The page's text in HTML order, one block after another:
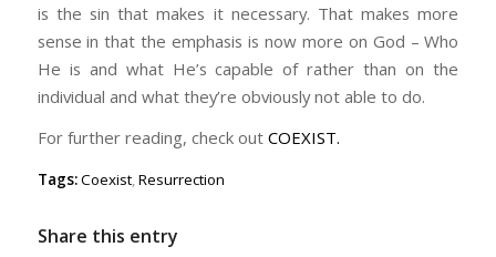
is the sin that makes it necessary. That makes more
sense in that the emphasis is now more on God – Who
He is and what He’s capable of rather than on the
individual and what they’re obviously not able to do.
For further reading, check out COEXIST.
Tags:Coexist,Resurrection
Share this entry